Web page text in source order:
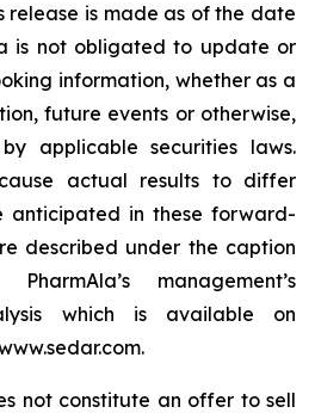
release is made as of the date
is not obligated to update or
information, whether as a
future events or otherwise,
applicable securities laws.
actual results to differ
anticipated in these forward-
described under the caption
management’s
which is available on
not constitute an offer to sell